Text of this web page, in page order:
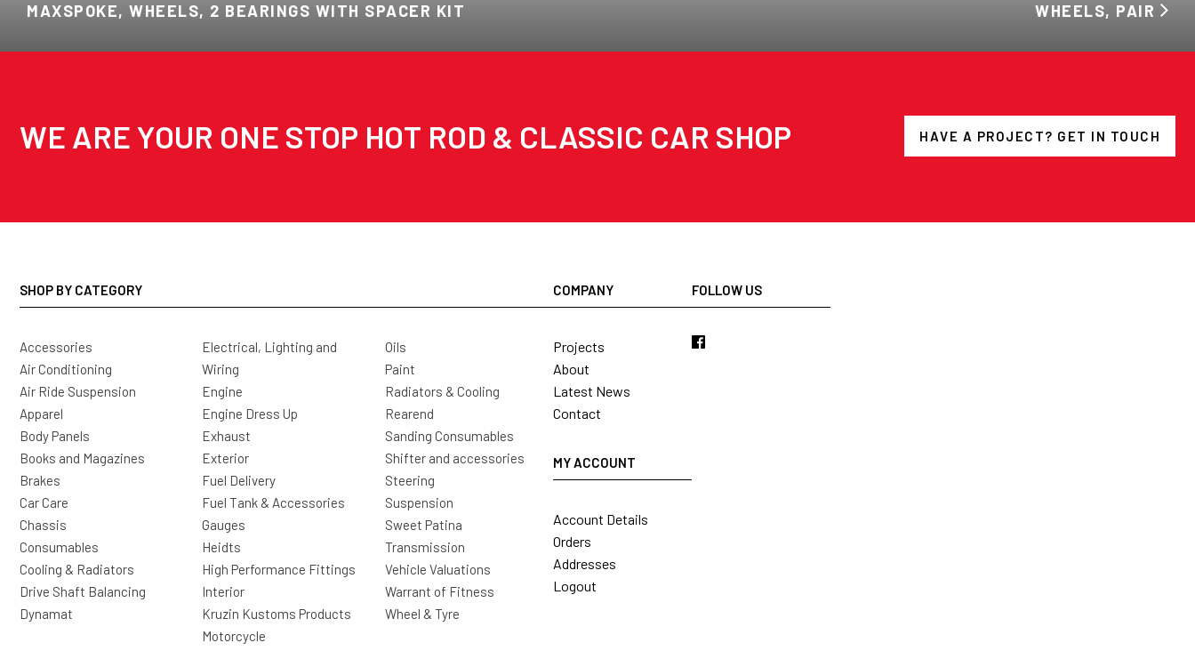
MAXSPOKE, WHEELS, 2 BEARINGS WITH SPACER KIT
WHEELS, PAIR
WE ARE YOUR ONE STOP HOT ROD & CLASSIC CAR SHOP HAVE A PROJECT? GET IN TOUCH
SHOP BY CATEGORY
Accessories
Air Conditioning
Air Ride Suspension
Apparel
Body Panels
Books and Magazines
Brakes
Car Care
Chassis
Consumables
Cooling & Radiators
Drive Shaft Balancing
Dynamat
Electrical, Lighting and
Wiring
Engine
Engine Dress Up
Exhaust
Exterior
Fuel Delivery
Fuel Tank & Accessories
Gauges
Heidts
High Performance Fittings
Interior
Kruzin Kustoms Products
Motorcycle
Oils
Paint
Radiators & Cooling
Rearend
Sanding Consumables
Shifter and accessories
Steering
Suspension
Sweet Patina
Transmission
Vehicle Valuations
Warrant of Fitness
Wheel & Tyre
COMPANY
Projects
About
Latest News
Contact
MY ACCOUNT
Account Details
Orders
Addresses
Logout
FOLLOW US